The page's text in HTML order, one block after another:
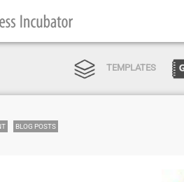
TEMPLATES
BLOG POSTS